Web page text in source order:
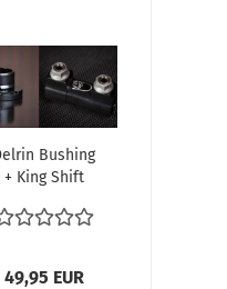
Bushing
+ King Shift
'63 + Earlier...
49,95 EUR